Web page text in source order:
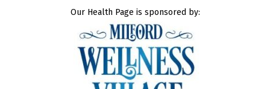
Our Health Page is sponsored by: